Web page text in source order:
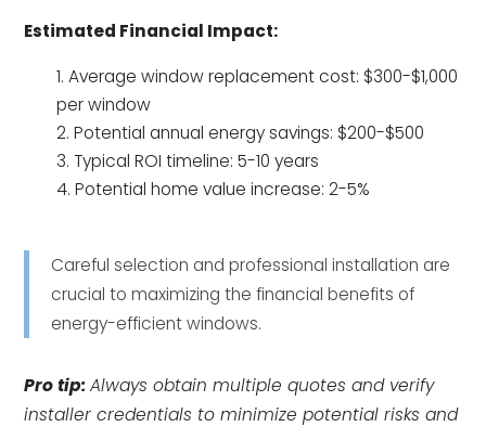
Estimated Financial Impact:
Average window replacement cost: $300-$1,000
per window
Potential annual energy savings: $200-$500
Typical ROI timeline: 5-10 years
Potential home value increase: 2-5%
Careful selection and professional installation are
crucial to maximizing the financial benefits of
energy-efficient windows.
Pro tip: Always obtain multiple quotes and verify
installer credentials to minimize potential risks and